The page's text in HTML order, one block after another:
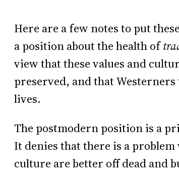
Here are a few notes to put
a position about the health of
view that these values and
preserved, and that
lives.
The postmodern position is a
It denies that there is a
culture are better off dead and